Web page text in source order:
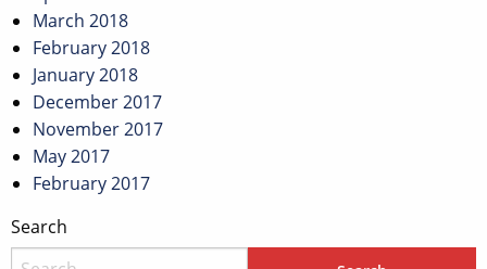
March 2018
February 2018
January 2018
December 2017
November 2017
May 2017
February 2017
Search